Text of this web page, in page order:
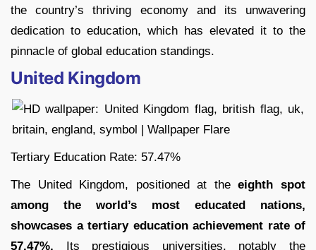
the country’s thriving economy and its unwavering
dedication to education, which has elevated it to the
pinnacle of global education standings.
United Kingdom
Tertiary Education Rate: 57.47%
The United Kingdom, positioned at theeighth spot
among the world’s most educated nations,
showcases a tertiary education achievement rate of
57.47%. Its prestigious universities, notably the